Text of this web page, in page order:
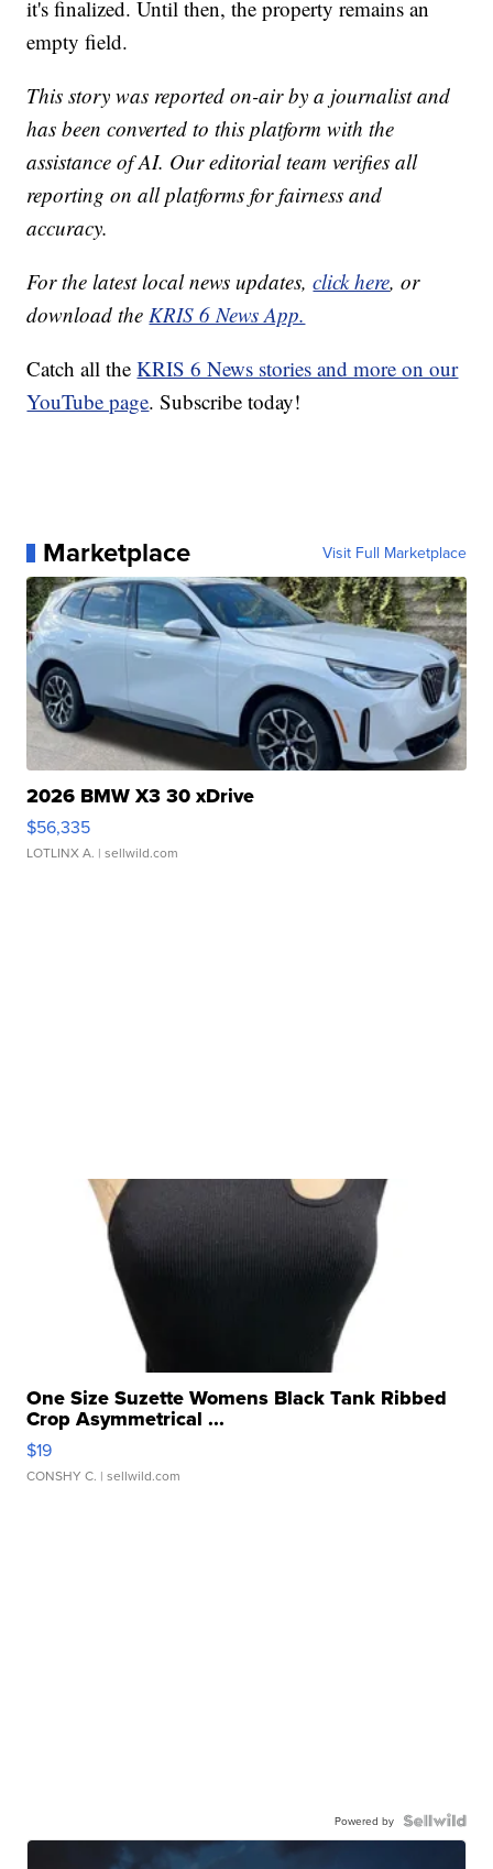
it's finalized. Until then, the property remains an
empty field.
This story was reported on-air by a journalist and
has been converted to this platform with the
assistance of AI. Our editorial team verifies all
reporting on all platforms for fairness and
accuracy.
For the latest local news updates,click here, or
download theKRIS 6 News App.
Catch all theKRIS 6 News stories and more on our
YouTube page. Subscribe today!
Marketplace Visit Full Marketplace
2026 BMW X3 30 xDrive
$56,335
LOTLINX A. | sellwild.com
One Size Suzette Womens Black Tank Ribbed
Crop Asymmetrical ...
$19
CONSHY C. | sellwild.com
Powered by